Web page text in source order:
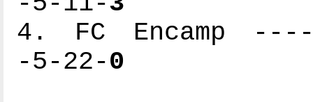
4. FC Encamp
-5-22-0